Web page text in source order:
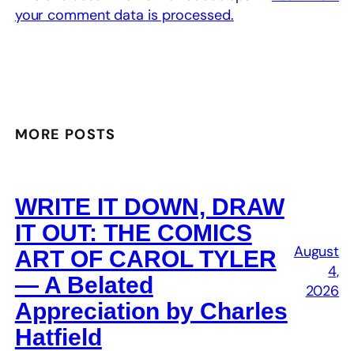
your comment data is processed.
MORE POSTS
WRITE IT DOWN, DRAW
IT OUT: THE COMICS
ART OF CAROL TYLER
— A Belated
Appreciation by Charles
Hatfield
August
4,
2026